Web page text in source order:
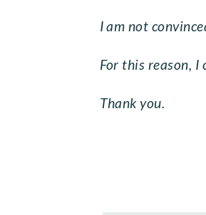
I am not
For this reason,
Thank you.